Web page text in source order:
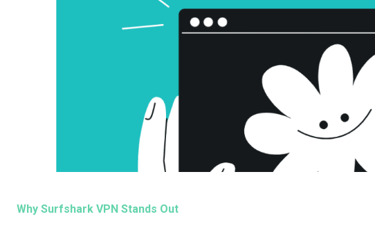
Why Surfshark VPN Stands Out